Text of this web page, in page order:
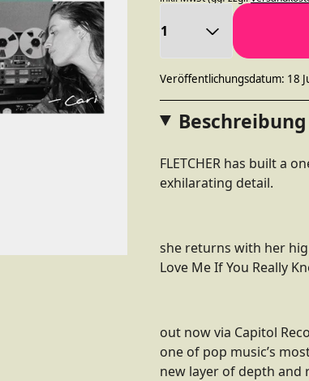
Veröffentlichungsdatum: 18
Beschreibung
FLETCHER has built a
exhilarating detail.
she returns with her
Love Me If You Really
out now via Capitol
one of pop music’s
new layer of depth